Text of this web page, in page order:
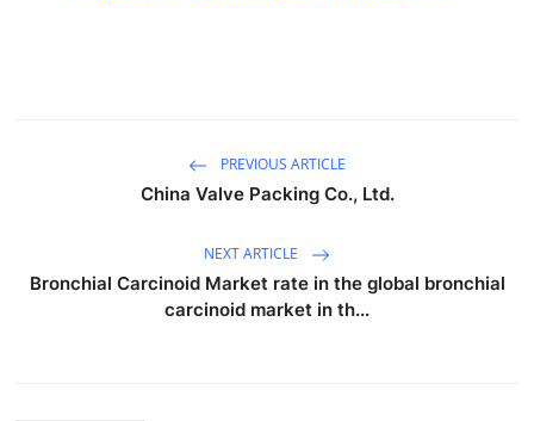
PREVIOUS ARTICLE
China Valve Packing Co., Ltd.
NEXT ARTICLE
Bronchial Carcinoid Market rate in the global bronchial
carcinoid market in th...